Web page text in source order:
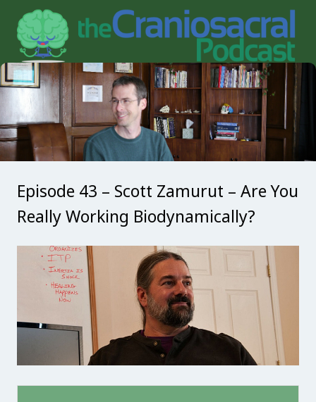
Episode 43 – Scott Zamurut – Are You
Really Working Biodynamically?